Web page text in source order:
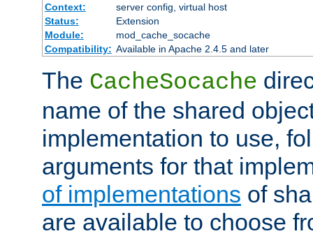
Context:
server config, virtual host
Status:
Extension
Module:
mod_cache_socache
Compatibility: Available in Apache 2.4.5 and later
The CacheSocache
name of the shared
implementation to use,
arguments for that
of implementations of
are available to choose